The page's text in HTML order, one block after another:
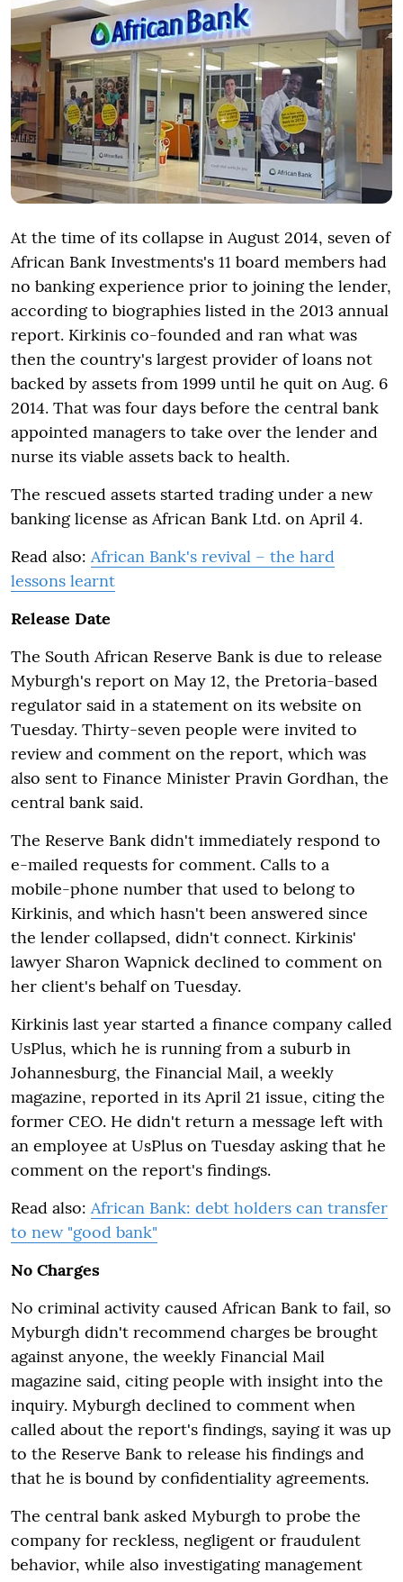
At the time of its collapse in August 2014, seven of
African Bank Investments's 11 board members had
no banking experience prior to joining the lender,
according to biographies listed in the 2013 annual
report. Kirkinis co-founded and ran what was
then the country's largest provider of loans not
backed by assets from 1999 until he quit on Aug. 6
2014. That was four days before the central bank
appointed managers to take over the lender and
nurse its viable assets back to health.
The rescued assets started trading under a new
banking license as African Bank Ltd. on April 4.
Read also: African Bank's revival – the hard
lessons learnt
Release Date
The South African Reserve Bank is due to release
Myburgh's report on May 12, the Pretoria-based
regulator said in a statement on its website on
Tuesday. Thirty-seven people were invited to
review and comment on the report, which was
also sent to Finance Minister Pravin Gordhan, the
central bank said.
The Reserve Bank didn't immediately respond to
e-mailed requests for comment. Calls to a
mobile-phone number that used to belong to
Kirkinis, and which hasn't been answered since
the lender collapsed, didn't connect. Kirkinis'
lawyer Sharon Wapnick declined to comment on
her client's behalf on Tuesday.
Kirkinis last year started a finance company called
UsPlus, which he is running from a suburb in
Johannesburg, the Financial Mail, a weekly
magazine, reported in its April 21 issue, citing the
former CEO. He didn't return a message left with
an employee at UsPlus on Tuesday asking that he
comment on the report's findings.
Read also: African Bank: debt holders can transfer
to new "good bank"
No Charges
No criminal activity caused African Bank to fail, so
Myburgh didn't recommend charges be brought
against anyone, the weekly Financial Mail
magazine said, citing people with insight into the
inquiry. Myburgh declined to comment when
called about the report's findings, saying it was up
to the Reserve Bank to release his findings and
that he is bound by confidentiality agreements.
The central bank asked Myburgh to probe the
company for reckless, negligent or fraudulent
behavior, while also investigating management